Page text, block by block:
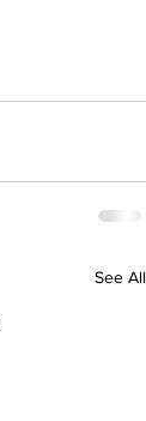
See All